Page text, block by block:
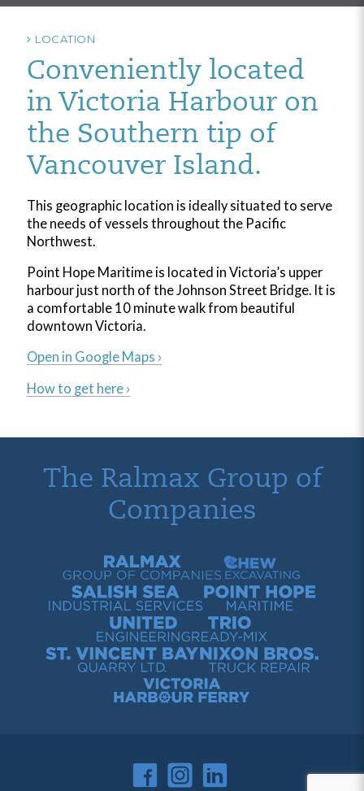
LOCATION
Conveniently located
in Victoria Harbour on
the Southern tip of
Vancouver Island.
This geographic location is ideally situated to serve
the needs of vessels throughout the Pacific
Northwest.
Point Hope Maritime is located in Victoria’s upper
harbour just north of the Johnson Street Bridge. It is
a comfortable 10 minute walk from beautiful
downtown Victoria.
Open in Google Maps ›
How to get here ›
The Ralmax Group of
Companies
Ralmax Group of CompaniesChew Contracting
Salish Sea Industrial ServicesPoint Hope Maritime
United EngineeringTrio Ready-Mix
St. Vincent Bay Quarry
Nixon Bros. Truck Repair
Victoria Harbour Ferry